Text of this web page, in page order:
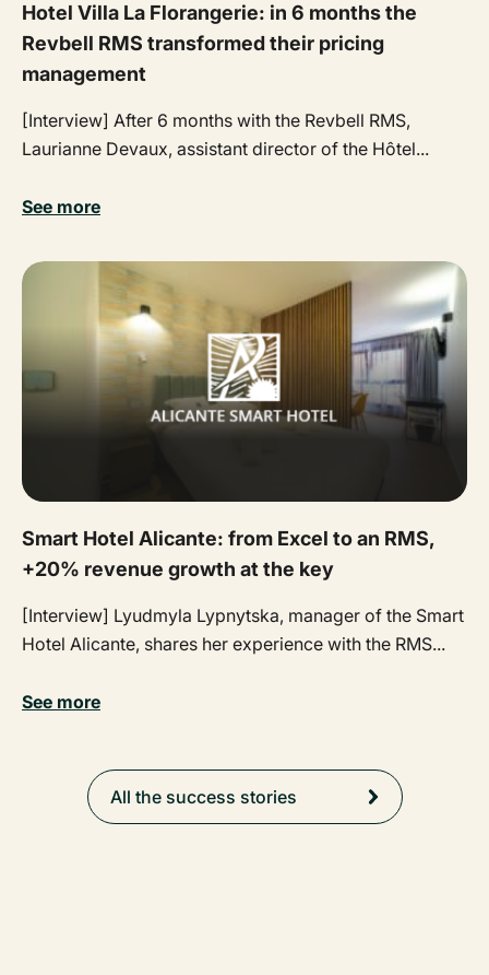
Hotel Villa La Florangerie: in 6 months the
Revbell RMS transformed their pricing
management
[Interview] After 6 months with the Revbell RMS,
Laurianne Devaux, assistant director of the Hôtel...
See more
Smart Hotel Alicante: from Excel to an RMS,
+20% revenue growth at the key
[Interview] Lyudmyla Lypnytska, manager of the Smart
Hotel Alicante, shares her experience with the RMS...
See more
All the success stories